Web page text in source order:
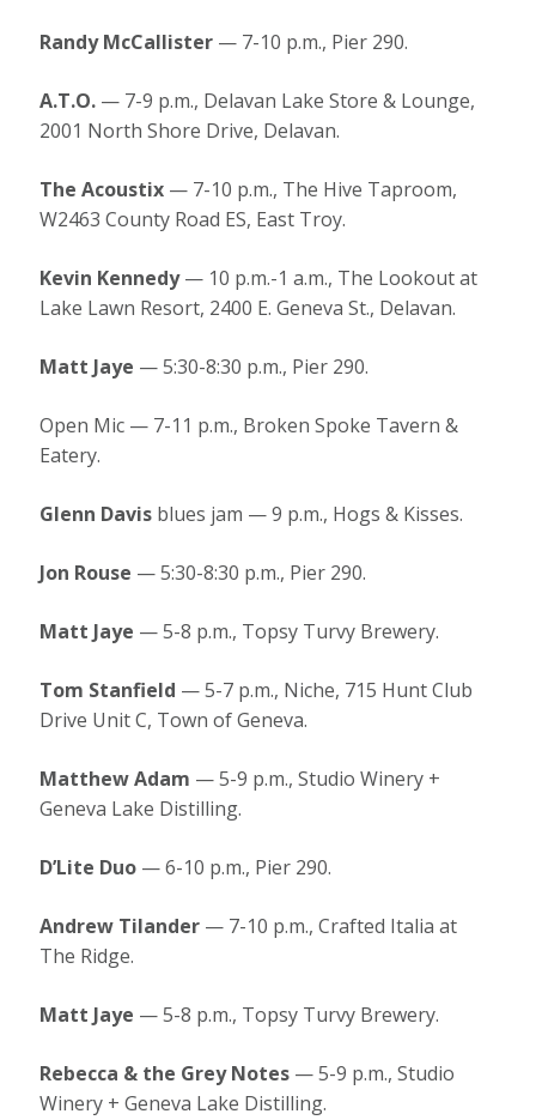
Randy McCallister — 7-10 p.m., Pier 290.
A.T.O. — 7-9 p.m., Delavan Lake Store & Lounge,
2001 North Shore Drive, Delavan.
The Acoustix — 7-10 p.m., The Hive Taproom,
W2463 County Road ES, East Troy.
Kevin Kennedy— 10 p.m.-1 a.m., The Lookout at
Lake Lawn Resort, 2400 E. Geneva St., Delavan.
Matt Jaye — 5:30-8:30 p.m., Pier 290.
Open Mic — 7-11 p.m., Broken Spoke Tavern &
Eatery.
Glenn Davis blues jam — 9 p.m., Hogs & Kisses.
Jon Rouse — 5:30-8:30 p.m., Pier 290.
Matt Jaye — 5-8 p.m., Topsy Turvy Brewery.
Tom Stanfield — 5-7 p.m., Niche, 715 Hunt Club
Drive Unit C, Town of Geneva.
Matthew Adam — 5-9 p.m., Studio Winery +
Geneva Lake Distilling.
D’Lite Duo — 6-10 p.m., Pier 290.
Andrew Tilander — 7-10 p.m., Crafted Italia at
The Ridge.
Matt Jaye — 5-8 p.m., Topsy Turvy Brewery.
Rebecca & the Grey Notes — 5-9 p.m., Studio
Winery + Geneva Lake Distilling.